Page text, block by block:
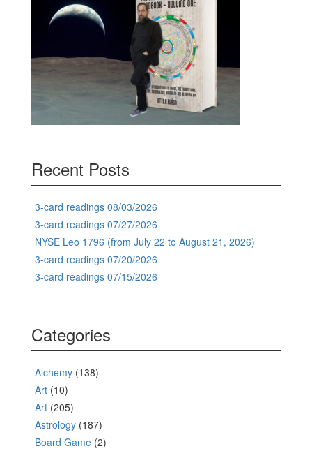
Recent Posts
3-card readings 08/03/2026
3-card readings 07/27/2026
NYSE Leo 1796 (from July 22 to August 21, 2026)
3-card readings 07/20/2026
3-card readings 07/15/2026
Categories
Alchemy (138)
Art (10)
Art (205)
Astrology (187)
Board Game (2)